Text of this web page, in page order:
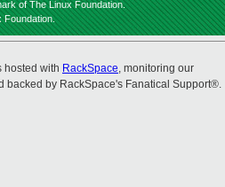
of The Linux Foundation.
Foundation.
hosted with RackSpace, monitoring our
backed by RackSpace's Fanatical Support®.